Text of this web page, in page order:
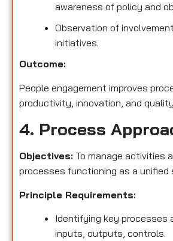
awareness of policy and
Observation of
initiatives.
Outcome:
People engagement improves
productivity, innovation, and
4. Process
Objectives: To manage activities
processes functioning as a unified
Principle Requirements:
Identifying key processes
inputs, outputs, controls.